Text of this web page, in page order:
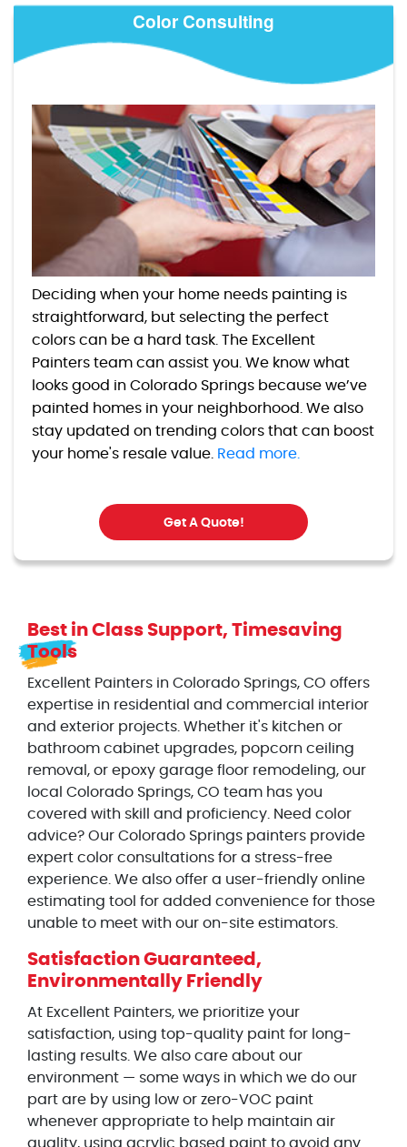
Color Consulting
Deciding when your home needs painting is
straightforward, but selecting the perfect
colors can be a hard task. The Excellent
Painters team can assist you. We know what
looks good in Colorado Springs because we’ve
painted homes in your neighborhood. We also
stay updated on trending colors that can boost
your home's resale value. Read more.
Get A Quote!
Best in Class Support, Timesaving
Tools
Excellent Painters in Colorado Springs, CO offers
expertise in residential and commercial interior
and exterior projects. Whether it's kitchen or
bathroom cabinet upgrades, popcorn ceiling
removal, or epoxy garage floor remodeling, our
local Colorado Springs, CO team has you
covered with skill and proficiency. Need color
advice? Our Colorado Springs painters provide
expert color consultations for a stress-free
experience. We also offer a user-friendly online
estimating tool for added convenience for those
unable to meet with our on-site estimators.
Satisfaction Guaranteed,
Environmentally Friendly
At Excellent Painters, we prioritize your
satisfaction, using top-quality paint for long-
lasting results. We also care about our
environment — some ways in which we do our
part are by using low or zero-VOC paint
whenever appropriate to help maintain air
quality, using acrylic based paint to avoid any